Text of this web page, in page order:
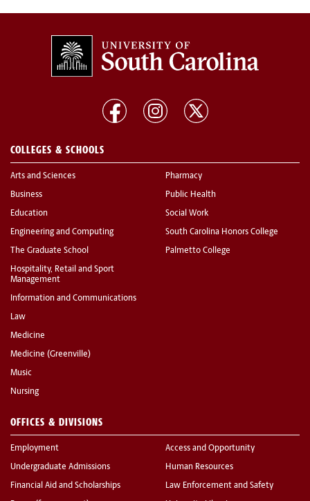
COLLEGES & SCHOOLS
Arts and Sciences
Business
Education
Engineering and Computing
The Graduate School
Hospitality, Retail and Sport
Management
Information and Communications
Law
Medicine
Medicine (Greenville)
Music
Nursing
Pharmacy
Public Health
Social Work
South Carolina Honors College
Palmetto College
OFFICES & DIVISIONS
Employment
Undergraduate Admissions
Financial Aid and Scholarships
Access and Opportunity
Human Resources
Law Enforcement and Safety